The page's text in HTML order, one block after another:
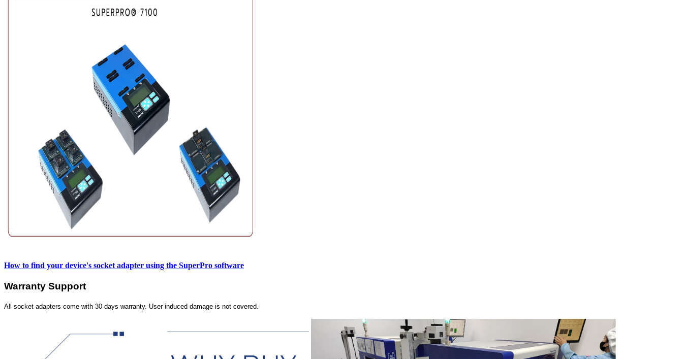
How to find your device's socket adapter using the SuperPro software
Warranty Support
All socket adapters come with 30 days warranty. User induced damage is not covered.